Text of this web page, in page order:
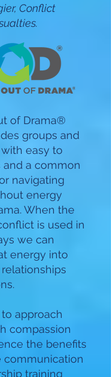
Conflict
of Drama®
groups and
easy to
a common
navigating
energy
When the
is used in
we can
energy into
approach
compassion
the benefits
communication
training